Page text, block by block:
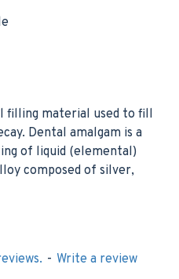
filling material used to fill
Dental amalgam is a
of liquid (elemental)
composed of silver,
- Write a review